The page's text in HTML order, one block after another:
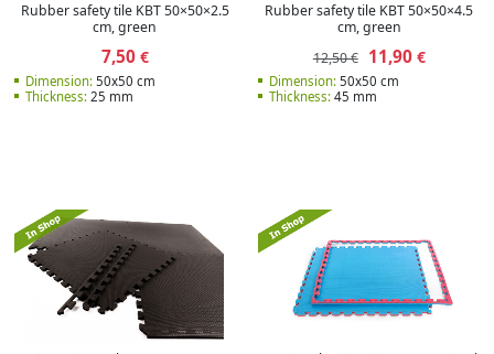
Rubber safety tile KBT 50×50×2.5
cm, green
7,50€
Dimension:50x50 cm
Thickness:25 mm
Rubber safety tile KBT 50×50×4.5
cm, green
12,50 €
11,90€
Dimension: 50x50 cm
Thickness: 45 mm